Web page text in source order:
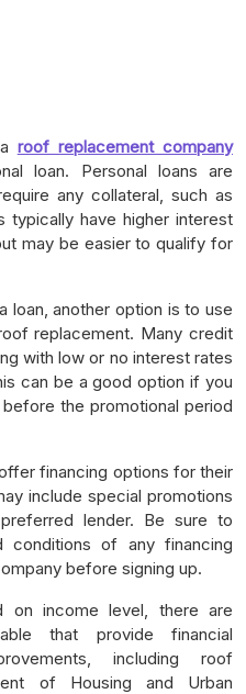
roof replacement company
loan. Personal loans are
any collateral, such as
typically have higher interest
may be easier to qualify for
loan, another option is to use
replacement. Many credit
with low or no interest rates
can be a good option if you
the promotional period
financing options for their
include special promotions
lender. Be sure to
of any financing
before signing up.
on income level, there are
that provide financial
including roof
of Housing and Urban